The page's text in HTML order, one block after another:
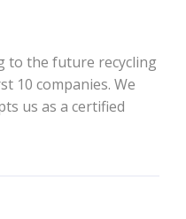
to the future recycling
10 companies. We
us as a certified